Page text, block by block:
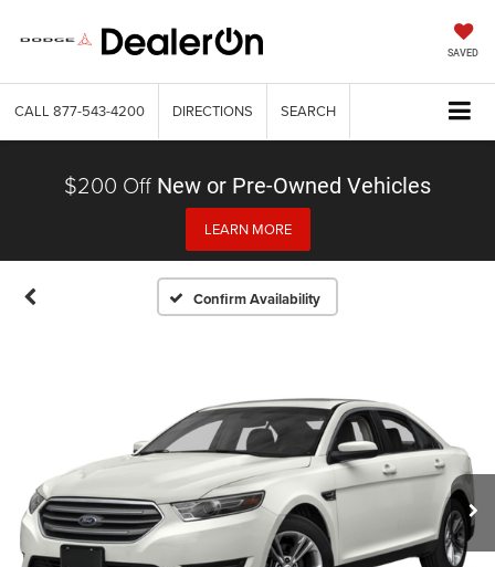
SAVED
CALL 877-543-4200 DIRECTIONS SEARCH
$200 Off New or Pre-Owned Vehicles
LEARN MORE
Confirm Availability